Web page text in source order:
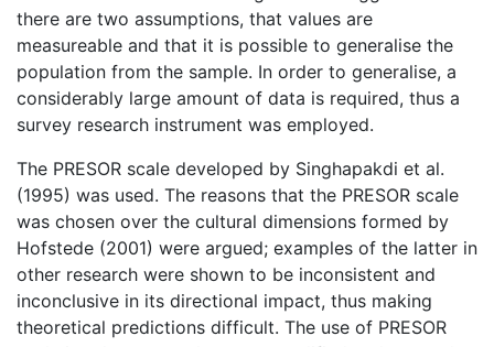
there are two assumptions, that values are
measureable and that it is possible to generalise the
population from the sample. In order to generalise, a
considerably large amount of data is required, thus a
survey research instrument was employed.
The PRESOR scale developed by Singhapakdi et al.
(1995) was used. The reasons that the PRESOR scale
was chosen over the cultural dimensions formed by
Hofstede (2001) were argued; examples of the latter in
other research were shown to be inconsistent and
inconclusive in its directional impact, thus making
theoretical predictions difficult. The use of PRESOR